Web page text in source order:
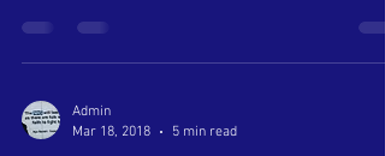
Admin
Mar 18, 2018
5 min read